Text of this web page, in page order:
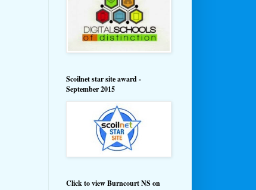
Scoilnet star site award -
September 2015
Click to view Burncourt NS on